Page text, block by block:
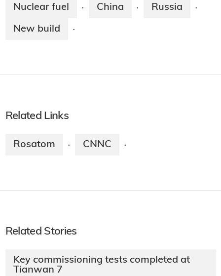
Nuclear fuel · China · Russia ·
New build ·
Related Links
Rosatom · CNNC ·
Related Stories
Key commissioning tests completed at
Tianwan 7